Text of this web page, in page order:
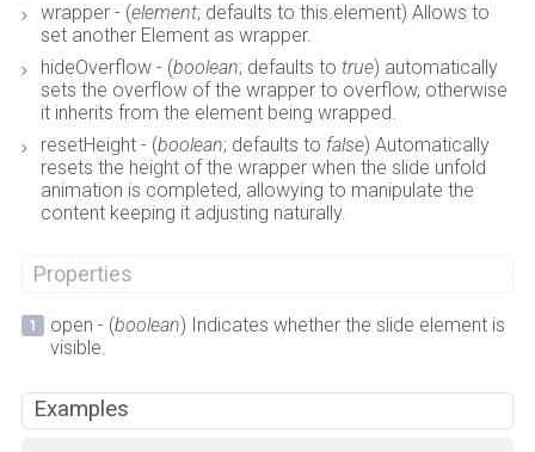
wrapper - (element; defaults to this.element) Allows to
set another Element as wrapper.
hideOverflow - (boolean; defaults to true) automatically
sets the overflow of the wrapper to overflow, otherwise
it inherits from the element being wrapped.
resetHeight - (boolean; defaults to false) Automatically
resets the height of the wrapper when the slide unfold
animation is completed, allowying to manipulate the
content keeping it adjusting naturally.
Properties
open - (boolean) Indicates whether the slide element is
visible.
Examples